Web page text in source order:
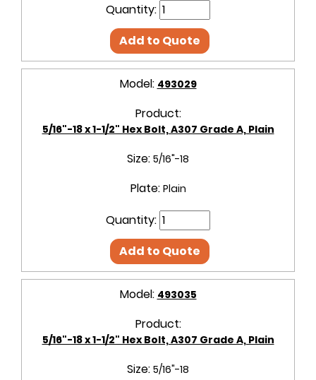
Quantity:
Add to Quote
Model: 493029
Product:
5/16"-18 x 1-1/2" Hex Bolt, A307 Grade A, Plain
Size: 5/16"-18
Plate: Plain
Quantity:
Add to Quote
Model: 493035
Product:
5/16"-18 x 1-1/2" Hex Bolt, A307 Grade A, Plain
Size: 5/16"-18